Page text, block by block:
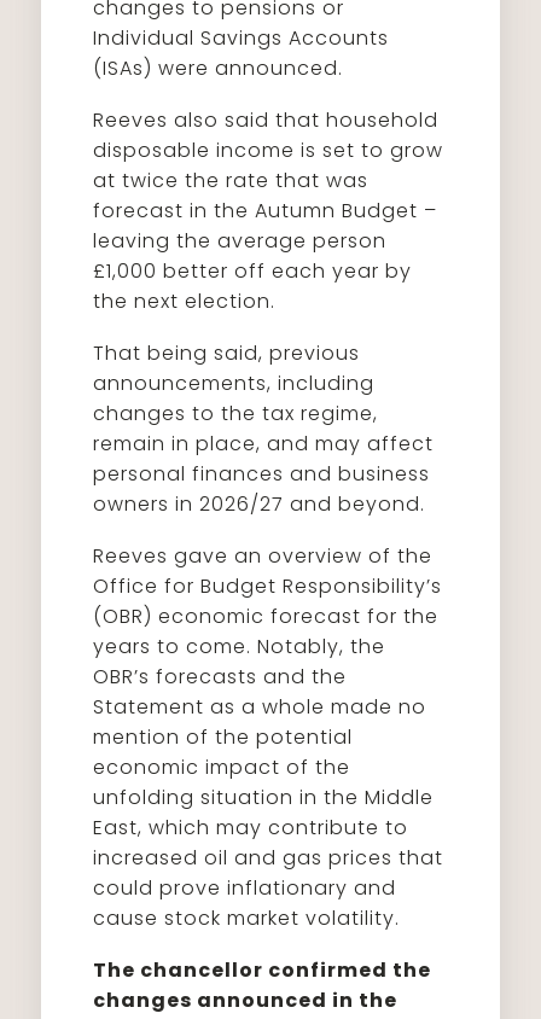
changes to pensions or
Individual Savings Accounts
(ISAs) were announced.
Reeves also said that household
disposable income is set to grow
at twice the rate that was
forecast in the Autumn Budget –
leaving the average person
£1,000 better off each year by
the next election.
That being said, previous
announcements, including
changes to the tax regime,
remain in place, and may affect
personal finances and business
owners in 2026/27 and beyond.
Reeves gave an overview of the
Office for Budget Responsibility’s
(OBR) economic forecast for the
years to come. Notably, the
OBR’s forecasts and the
Statement as a whole made no
mention of the potential
economic impact of the
unfolding situation in the Middle
East, which may contribute to
increased oil and gas prices that
could prove inflationary and
cause stock market volatility.
The chancellor confirmed the
changes announced in the